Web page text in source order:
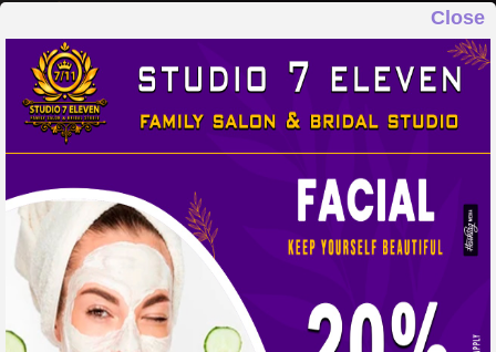
Close
STUDIO 7 ELEVEN
FAMILY SALON & BRIDAL STUDIO